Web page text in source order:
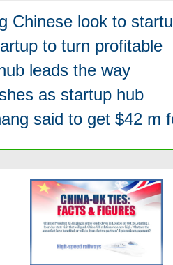
Chinese look to
to turn profitable
leads the way
as startup hub
said to get $42 m